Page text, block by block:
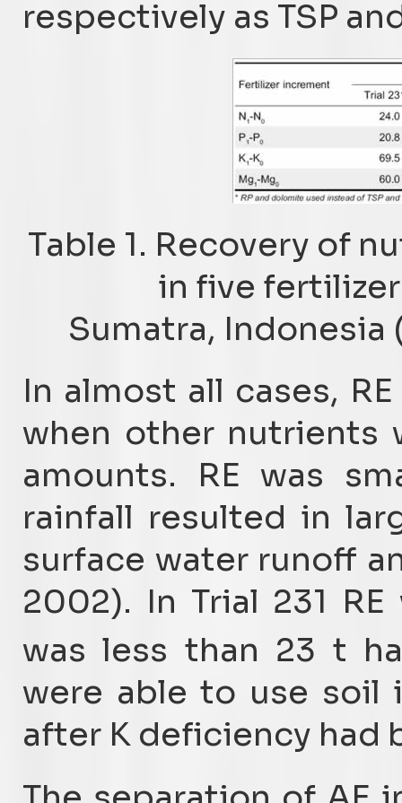
respectively as TSP
Table 1. Recovery of
in five
Sumatra, Indonesia
In almost all cases,
when other nutrients
amounts. RE was
rainfall resulted in
surface water runoff
2002). In Trial 231
was less than 23 t
were able to use soil
after K deficiency had